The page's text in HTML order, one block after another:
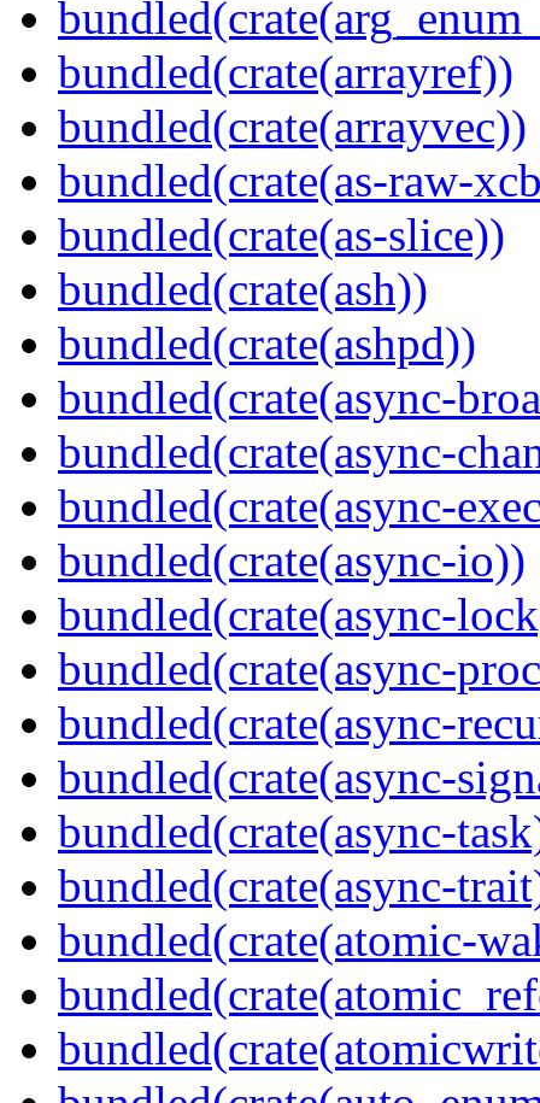
bundled(crate(arrayref))
bundled(crate(arrayvec))
bundled(crate(as-raw-
bundled(crate(as-slice))
bundled(crate(ash))
bundled(crate(ashpd))
bundled(crate(async-
bundled(crate(async-
bundled(crate(async-
bundled(crate(async-io))
bundled(crate(async-
bundled(crate(async-
bundled(crate(async-
bundled(crate(async-
bundled(crate(async-
bundled(crate(async-
bundled(crate(atomic-